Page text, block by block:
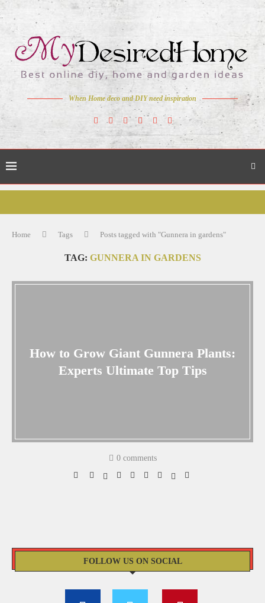
When Home deco and DIY need inspiration
Home Tags Posts tagged with "Gunnera in gardens"
TAG: GUNNERA IN GARDENS
How to Grow Giant Gunnera Plants:
Experts Ultimate Top Tips
0 comments
FOLLOW US ON SOCIAL